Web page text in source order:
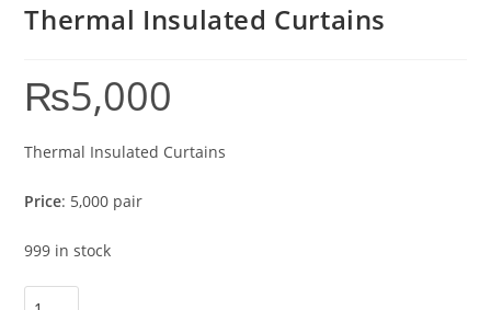
Thermal Insulated Curtains
₨5,000
Thermal Insulated Curtains
Price: 5,000 pair
999 in stock
Thermal Insulated Curtains quantity